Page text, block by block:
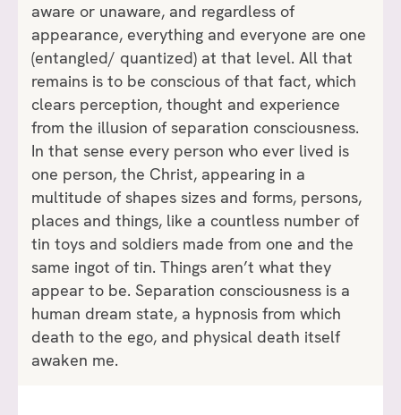
aware or unaware, and regardless of
appearance, everything and everyone are one
(entangled/ quantized) at that level. All that
remains is to be conscious of that fact, which
clears perception, thought and experience
from the illusion of separation consciousness.
In that sense every person who ever lived is
one person, the Christ, appearing in a
multitude of shapes sizes and forms, persons,
places and things, like a countless number of
tin toys and soldiers made from one and the
same ingot of tin. Things aren’t what they
appear to be. Separation consciousness is a
human dream state, a hypnosis from which
death to the ego, and physical death itself
awaken me.